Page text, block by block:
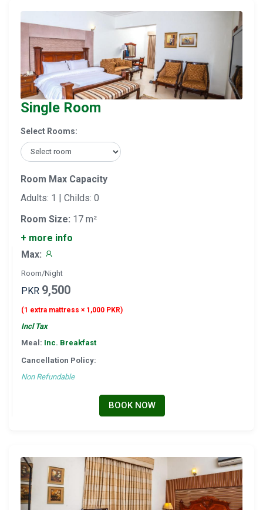
Single Room
Select Rooms:
Room Max Capacity
Adults: 1 | Childs: 0
Room Size: 17 m²
+ more info
Max:
Room/Night
PKR 9,500
(1 extra mattress × 1,000 PKR)
Incl Tax
Meal: Inc. Breakfast
Cancellation Policy:
Non Refundable
BOOK NOW